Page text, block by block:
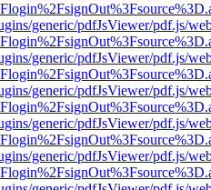
generic/pdfJsViewer/pdf.js/
generic/pdfJsViewer/pdf.js/
generic/pdfJsViewer/pdf.js/
generic/pdfJsViewer/pdf.js/
generic/pdfJsViewer/pdf.js/